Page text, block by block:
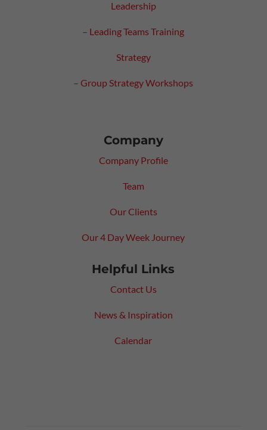
Leadership
– Leading Teams Training
Strategy
–Group Strategy Workshops
Company
Company Profile
Team
Our Clients
Our 4 Day Week Journey
Helpful Links
Contact Us
News & Inspiration
Calendar